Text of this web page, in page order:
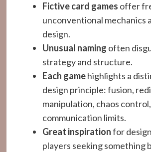
Fictive card games offer
unconventional mechanics
design.
Unusual naming often
strategy and structure.
Each gamehighlights a
design principle: fusion,
manipulation, chaos
communication limits.
Great inspirationfor
players seeking something